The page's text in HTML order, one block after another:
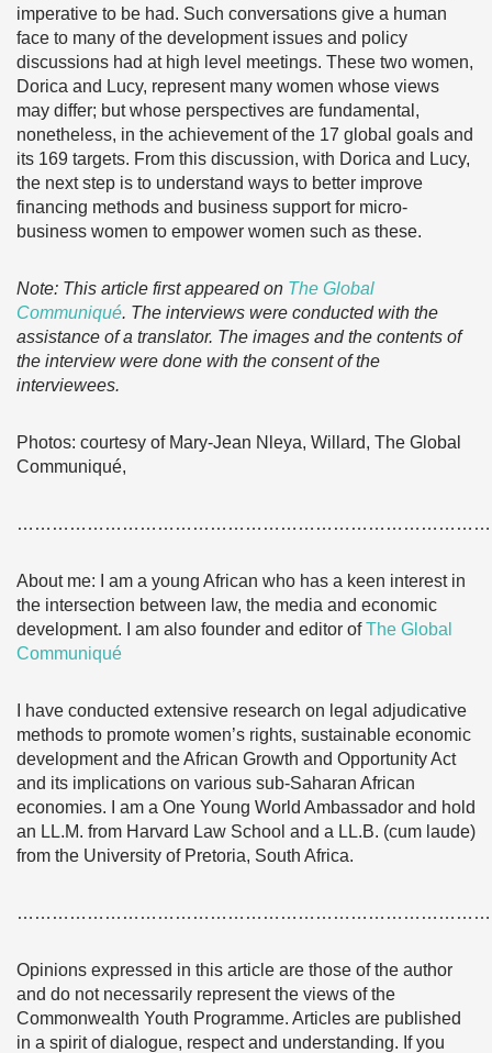
imperative to be had. Such conversations give a human
face to many of the development issues and policy
discussions had at high level meetings. These two women,
Dorica and Lucy, represent many women whose views
may differ; but whose perspectives are fundamental,
nonetheless, in the achievement of the 17 global goals and
its 169 targets. From this discussion, with Dorica and Lucy,
the next step is to understand ways to better improve
financing methods and business support for micro-
business women to empower women such as these.
Note: This article first appeared on The Global
Communiqué. The interviews were conducted with the
assistance of a translator. The images and the contents of
the interview were done with the consent of the
interviewees.
Photos: courtesy of Mary-Jean Nleya, Willard, The Global
Communiqué,
About me: I am a young African who has a keen interest in
the intersection between law, the media and economic
development. I am also founder and editor ofThe Global
Communiqué
I have conducted extensive research on legal adjudicative
methods to promote women’s rights, sustainable economic
development and the African Growth and Opportunity Act
and its implications on various sub-Saharan African
economies. I am a One Young World Ambassador and hold
an LL.M. from Harvard Law School and a LL.B. (cum laude)
from the University of Pretoria, South Africa.
Opinions expressed in this article are those of the author
and do not necessarily represent the views of the
Commonwealth Youth Programme. Articles are published
in a spirit of dialogue, respect and understanding. If you